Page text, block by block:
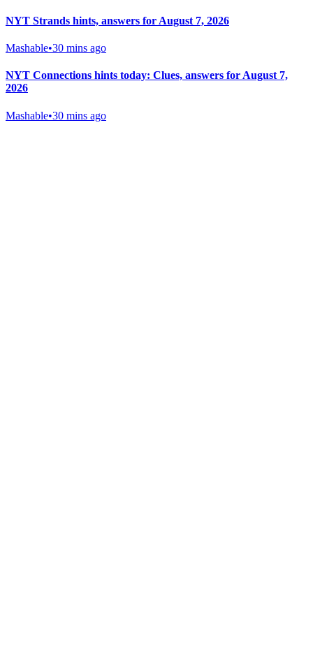
NYT Strands hints, answers for August 7, 2026
Mashable•30 mins ago
NYT Connections hints today: Clues, answers for August 7,
2026
Mashable•30 mins ago